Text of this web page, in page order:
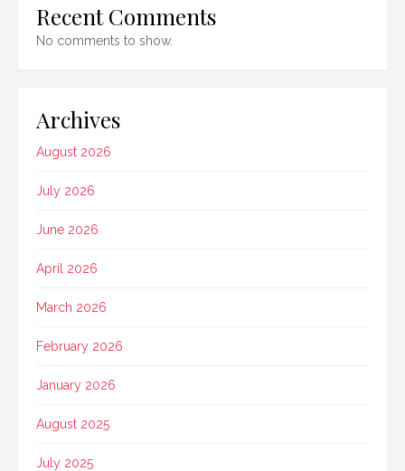
Recent Comments
No comments to show.
Archives
August 2026
July 2026
June 2026
April 2026
March 2026
February 2026
January 2026
August 2025
July 2025